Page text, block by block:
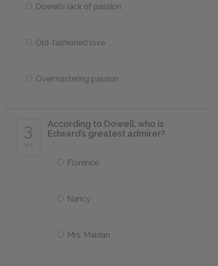
Dowell’s lack of passion
Old-fashioned love
Overmastering passion
3
of 5
According to Dowell, who is
Edward’s greatest admirer?
Florence
Nancy
Mrs. Maidan